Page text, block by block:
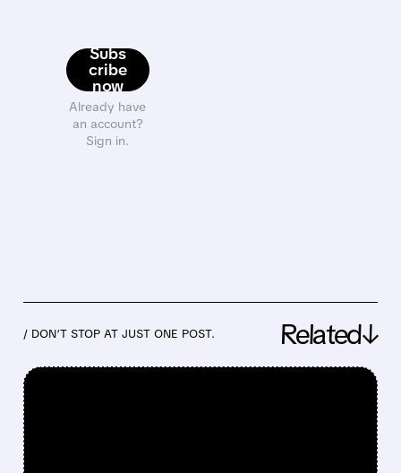
Subs
cribe
now
Already have
an account?
Sign in.
/ DON’T STOP AT JUST ONE POST. Related↓